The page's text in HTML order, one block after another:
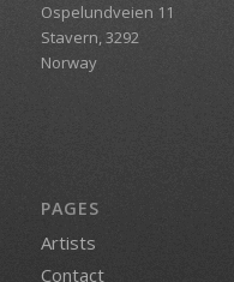
Ospelundveien 11
Stavern, 3292
Norway
PAGES
Artists
Contact